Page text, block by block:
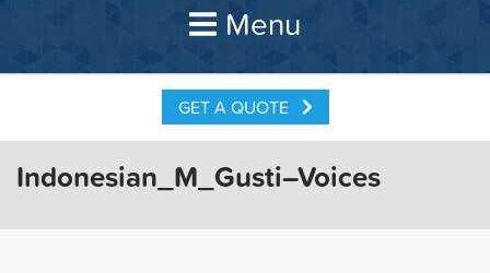
Menu
GET A QUOTE
Indonesian_M_Gusti–Voices